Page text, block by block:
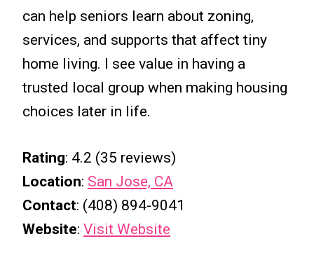
can help seniors learn about zoning,
services, and supports that affect tiny
home living. I see value in having a
trusted local group when making housing
choices later in life.
Rating: 4.2 (35 reviews)
Location: San Jose, CA
Contact: (408) 894-9041
Website: Visit Website